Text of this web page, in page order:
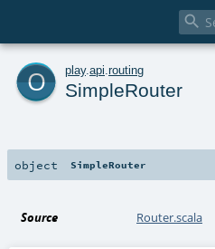

o play. api routing
SimpleRouter
object SimpleRouter
Source Router.scala